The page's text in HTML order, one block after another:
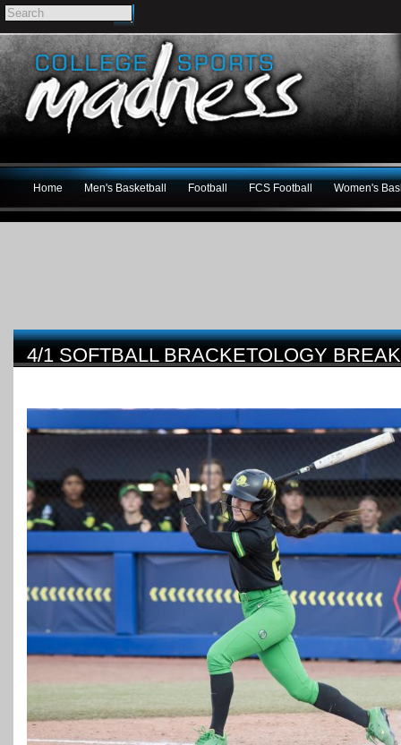
Home Men's Basketball Football FCS Football Women's
4/1 SOFTBALL BRACKETOLOGY